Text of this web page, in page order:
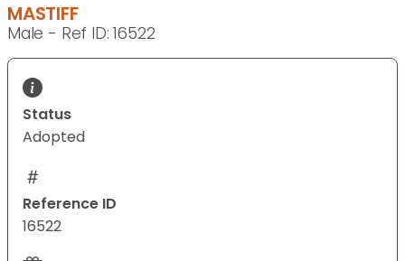
MASTIFF
Male - Ref ID: 16522
Status
Adopted
Reference ID
16522